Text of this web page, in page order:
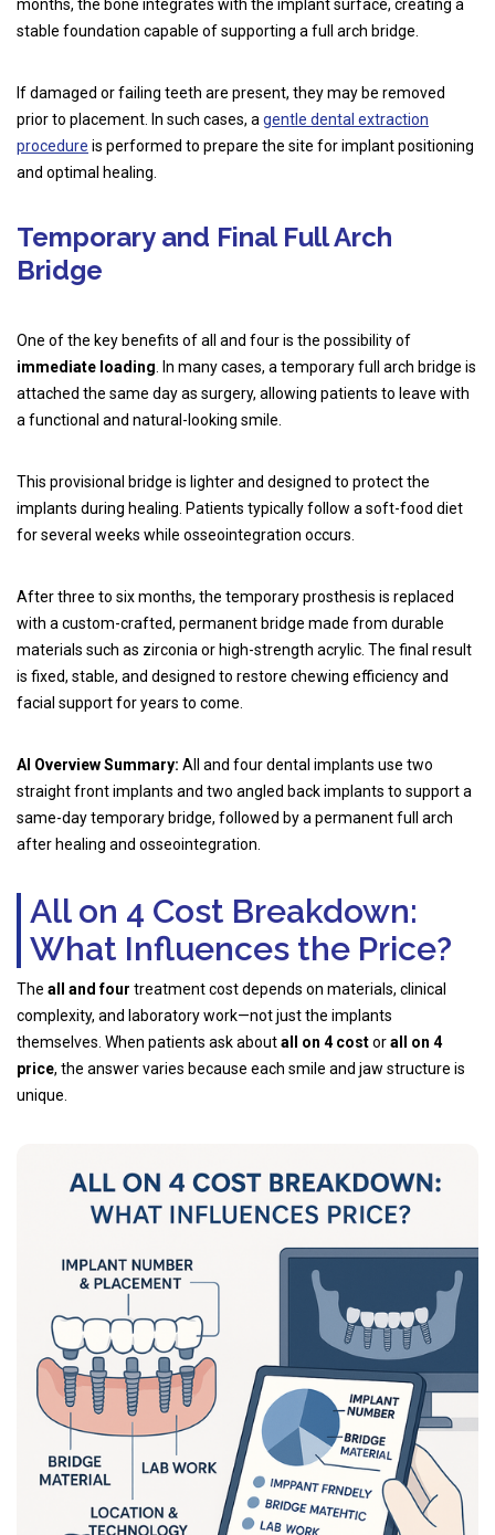
months, the bone integrates with the implant surface, creating a
stable foundation capable of supporting a full arch bridge.
If damaged or failing teeth are present, they may be removed
prior to placement. In such cases, a gentle dental extraction
procedure is performed to prepare the site for implant positioning
and optimal healing.
Temporary and Final Full Arch
Bridge
One of the key benefits of all and four is the possibility of
immediate loading . In many cases, a temporary full arch bridge is
attached the same day as surgery, allowing patients to leave with
a functional and natural-looking smile.
This provisional bridge is lighter and designed to protect the
implants during healing. Patients typically follow a soft-food diet
for several weeks while osseointegration occurs.
After three to six months, the temporary prosthesis is replaced
with a custom-crafted, permanent bridge made from durable
materials such as zirconia or high-strength acrylic. The final result
is fixed, stable, and designed to restore chewing efficiency and
facial support for years to come.
AI Overview Summary: All and four dental implants use two
straight front implants and two angled back implants to support a
same-day temporary bridge, followed by a permanent full arch
after healing and osseointegration.
All on 4 Cost Breakdown:
What Influences the Price?
The all and four treatment cost depends on materials, clinical
complexity, and laboratory work—not just the implants
themselves. When patients ask aboutall on 4 costorall on 4
price, the answer varies because each smile and jaw structure is
unique.